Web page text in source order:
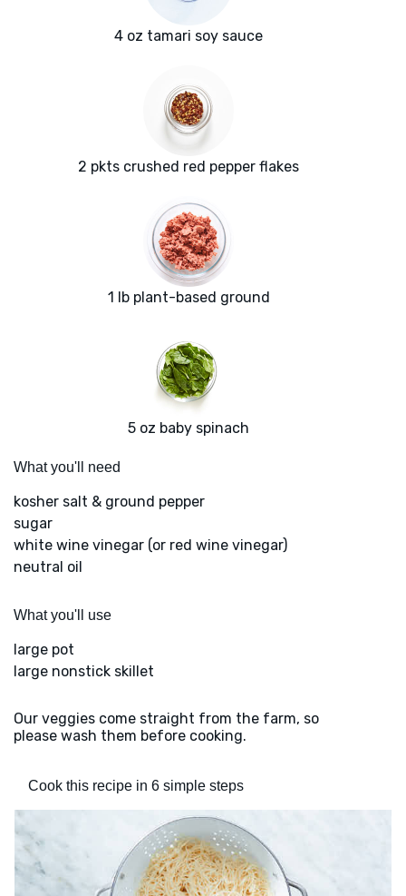
4 oz tamari soy sauce
2 pkts crushed red pepper flakes
1 lb plant-based ground
5 oz baby spinach
What you'll need
kosher salt & ground pepper
sugar
white wine vinegar (or red wine vinegar)
neutral oil
What you'll use
large pot
large nonstick skillet
Our veggies come straight from the farm, so
please wash them before cooking.
Cook this recipe in 6 simple steps